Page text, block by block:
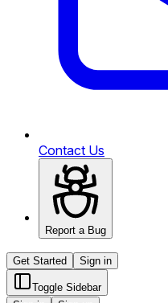
Contact Us
Report a Bug
Get Started Sign in
Toggle Sidebar